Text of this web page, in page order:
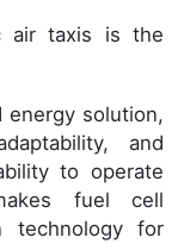
air taxis is the
energy solution,
and
to operate
fuel cell
technology for